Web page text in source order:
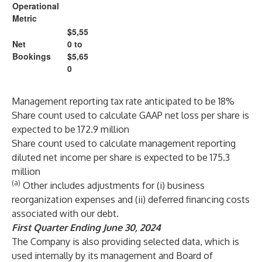
Operational
Metric
Net
Bookings
$5,55
0 to
$5,65
0
Management reporting tax rate anticipated to be 18%
Share count used to calculate GAAP net loss per share is
expected to be 172.9 million
Share count used to calculate management reporting
diluted net income per share is expected to be 175.3
million
(a) Other includes adjustments for (i) business
reorganization expenses and (ii) deferred financing costs
associated with our debt.
First Quarter Ending June 30, 2024
The Company is also providing selected data, which is
used internally by its management and Board of